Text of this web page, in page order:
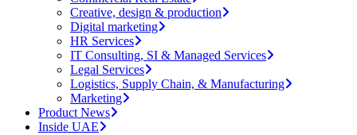
Creative, design & production
Digital marketing
HR Services
IT Consulting, SI & Managed Services
Legal Services
Logistics, Supply Chain, & Manufacturing
Marketing
Product News
Inside UAE